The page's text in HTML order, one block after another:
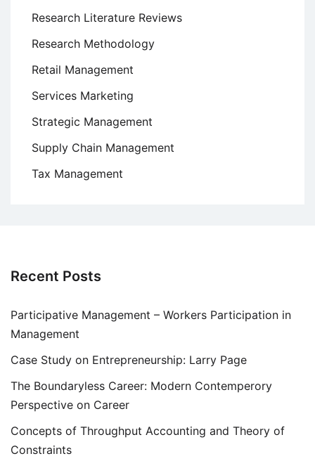
Research Literature Reviews
Research Methodology
Retail Management
Services Marketing
Strategic Management
Supply Chain Management
Tax Management
Recent Posts
Participative Management – Workers Participation in
Management
Case Study on Entrepreneurship: Larry Page
The Boundaryless Career: Modern Contemperory
Perspective on Career
Concepts of Throughput Accounting and Theory of
Constraints